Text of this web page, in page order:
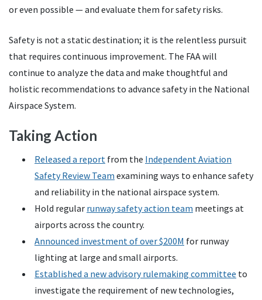
or even possible — and evaluate them for safety risks.
Safety is not a static destination; it is the relentless pursuit
that requires continuous improvement. The FAA will
continue to analyze the data and make thoughtful and
holistic recommendations to advance safety in the National
Airspace System.
Taking Action
Released a report from the Independent Aviation
Safety Review Team examining ways to enhance safety
and reliability in the national airspace system.
Hold regular runway safety action team meetings at
airports across the country.
Announced investment of over $200M for runway
lighting at large and small airports.
Established a new advisory rulemaking committee to
investigate the requirement of new technologies,